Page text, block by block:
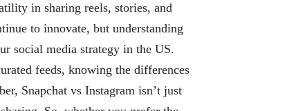
in sharing reels, stories, and
to innovate, but understanding
social media strategy in the US.
feeds, knowing the differences
Snapchat vs Instagram isn’t just